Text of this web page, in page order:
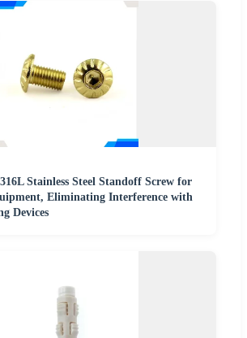
Stainless Steel Standoff Screw for
Eliminating Interference with
Devices